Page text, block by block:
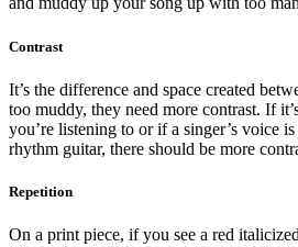
Contrast
It’s the difference and space created
too muddy, they need more contrast. If
you’re listening to or if a singer’s voice
rhythm guitar, there should be more
Repetition
On a print piece, if you see a red